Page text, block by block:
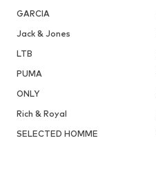
GARCIA
Jack & Jones
LTB
PUMA
ONLY
Rich & Royal
SELECTED HOMME